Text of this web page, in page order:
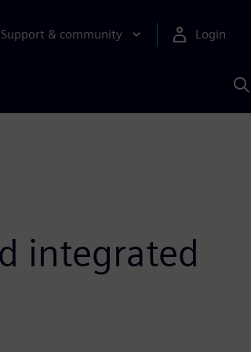
Support & community Login
integrated